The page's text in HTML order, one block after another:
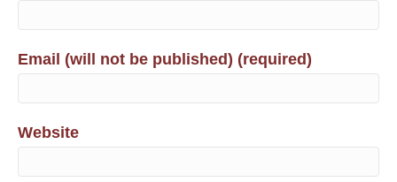
Email (will not be published) (required)
Website